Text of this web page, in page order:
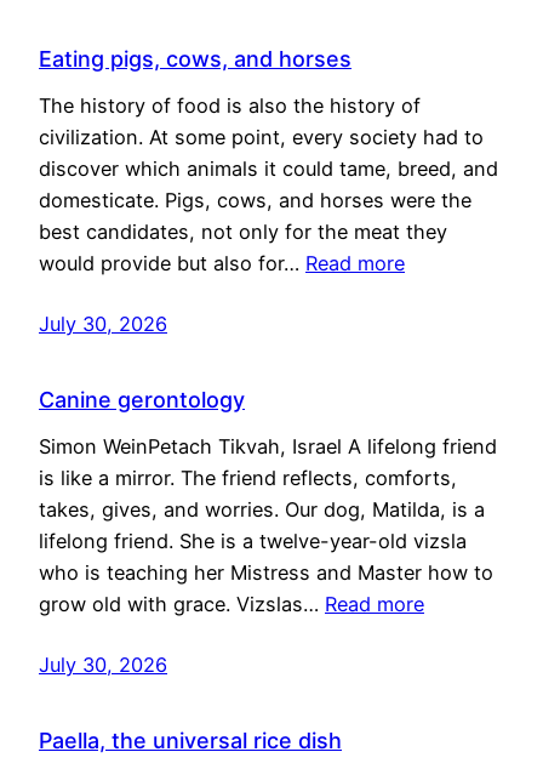
Eating pigs, cows, and horses
The history of food is also the history of
civilization. At some point, every society had to
discover which animals it could tame, breed, and
domesticate. Pigs, cows, and horses were the
best candidates, not only for the meat they
would provide but also for… Read more
July 30, 2026
Canine gerontology
Simon WeinPetach Tikvah, Israel A lifelong friend
is like a mirror. The friend reflects, comforts,
takes, gives, and worries. Our dog, Matilda, is a
lifelong friend. She is a twelve-year-old vizsla
who is teaching her Mistress and Master how to
grow old with grace. Vizslas… Read more
July 30, 2026
Paella, the universal rice dish